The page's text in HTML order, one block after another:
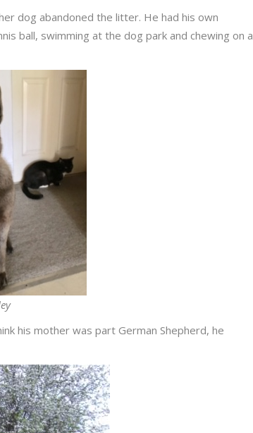
dog abandoned the litter. He had his own
ball, swimming at the dog park and chewing on a
his mother was part German Shepherd, he